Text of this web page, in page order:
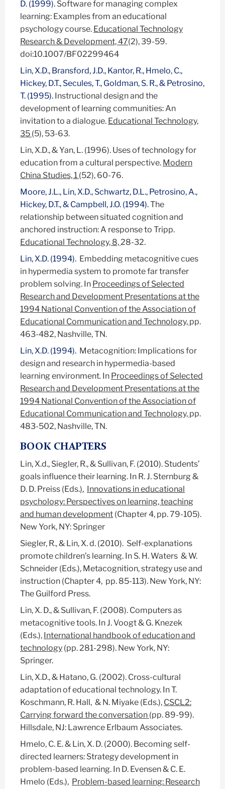
D. (1999). Software for managing complex
learning: Examples from an educational
psychology course. Educational Technology
Research & Development, 47(2), 39-59.
doi:10.1007/BF02299464
Lin, X.D., Bransford, J.D., Kantor, R., Hmelo, C.,
Hickey, D.T., Secules, T., Goldman, S. R., & Petrosino,
T. (1995). Instructional design and the
development of learning communities: An
invitation to a dialogue. Educational Technology,
35 (5), 53-63.
Lin, X.D., & Yan, L. (1996). Uses of technology for
education from a cultural perspective. Modern
China Studies, 1 (52), 60-76.
Moore, J.L., Lin, X.D., Schwartz, D.L., Petrosino, A.,
Hickey, D.T., & Campbell, J.O. (1994).The
relationship between situated cognition and
anchored instruction: A response to Tripp.
Educational Technology, 8,28-32.
Lin, X.D. (1994). Embedding metacognitive cues
in hypermedia system to promote far transfer
problem solving. In Proceedings of Selected
Research and Development Presentations at the
1994 National Convention of the Association of
Educational Communication and Technology, pp.
463-482, Nashville, TN.
Lin, X.D. (1994). Metacognition: Implications for
design and research in hypermedia-based
learning environment. In Proceedings of Selected
Research and Development Presentations at the
1994 National Convention of the Association of
Educational Communication and Technology, pp.
483-502, Nashville, TN.
BOOK CHAPTERS
Lin, X.d., Siegler, R., & Sullivan, F. (2010). Students’
goals influence their learning. In R. J. Sternburg &
D. D. Preiss (Eds.), Innovations in educational
psychology: Perspectives on learning, teaching
and human development (Chapter 4, pp. 79-105).
New York, NY: Springer
Siegler, R., & Lin, X. d. (2010). Self-explanations
promote children’s learning. In S. H. Waters & W.
Schneider (Eds.), Metacognition, strategy use and
instruction (Chapter 4, pp. 85-113). New York, NY:
The Guilford Press.
Lin, X. D., & Sullivan, F. (2008). Computers as
metacognitive tools. In J. Voogt & G. Knezek
(Eds.), International handbook of education and
technology (pp. 281-298). New York, NY:
Springer.
Lin, X.D., & Hatano, G. (2002). Cross-cultural
adaptation of educational technology. In T.
Koschmann, R. Hall, & N. Miyake (Eds.), CSCL2:
Carrying forward the conversation (pp. 89-99).
Hillsdale, NJ: Lawrence Erlbaum Associates.
Hmelo, C. E. & Lin, X. D. (2000). Becoming self-
directed learners: Strategy development in
problem-based learning. In D. Evensen & C. E.
Hmelo (Eds.), Problem-based learning: Research